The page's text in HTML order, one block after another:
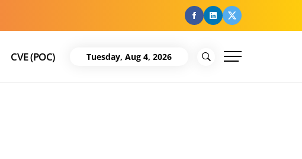
facebook
Linkedin
Twitter
CVE (POC) Tuesday, Aug 4, 2026